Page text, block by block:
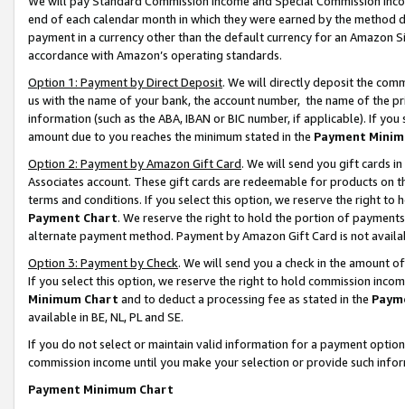
end of each calendar month in which they were earned by the
payment in a currency other than the default currency for an Amazon
accordance with Amazon’s operating standards.
Option 1: Payment by Direct Deposit. We will directly deposit the
us with the name of your bank, the account number, the name of the
information (such as the ABA, IBAN or BIC number, if applicable). If
amount due to you reaches the minimum stated in the Payment
Option 2: Payment by Amazon Gift Card. We will send you gift cards
Associates account. These gift cards are redeemable for products on
terms and conditions. If you select this option, we reserve the right to
Payment Chart. We reserve the right to hold the portion of
alternate payment method. Payment by Amazon Gift Card is not
Option 3: Payment by Check. We will send you a check in the amount
If you select this option, we reserve the right to hold commission
Minimum Chart and to deduct a processing fee as stated in the
available in BE, NL, PL and SE.
If you do not select or maintain valid information for a payment
commission income until you make your selection or provide such
Payment Minimum Chart